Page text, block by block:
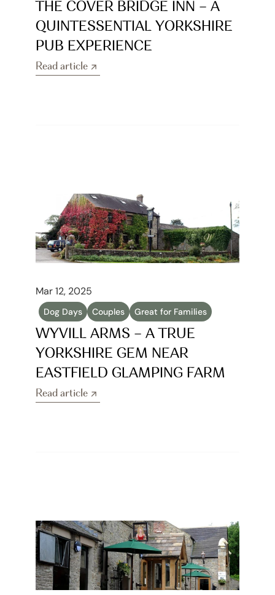
THE COVER BRIDGE INN – A
QUINTESSENTIAL YORKSHIRE
PUB EXPERIENCE
Read article
Mar 12, 2025
Dog Days Couples Great for Families
WYVILL ARMS – A TRUE
YORKSHIRE GEM NEAR
EASTFIELD GLAMPING FARM
Read article